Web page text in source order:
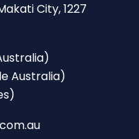
City, 1227
Australia)